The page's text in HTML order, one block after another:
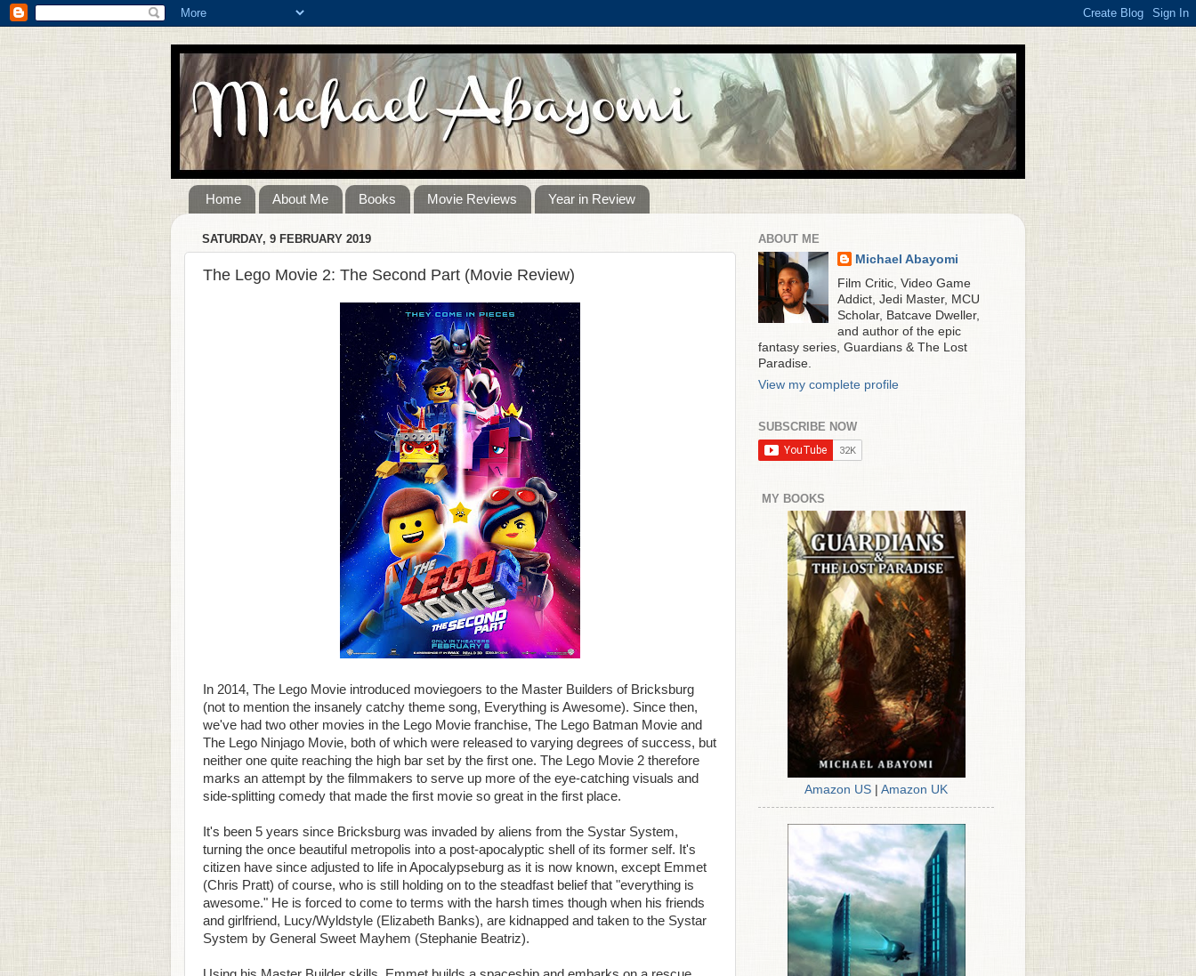
Home About Me Books Movie Reviews Year in Review
SATURDAY, 9 FEBRUARY 2019
The Lego Movie 2: The Second Part (Movie Review)
In 2014, The Lego Movie introduced moviegoers to the Master Builders of Bricksburg
(not to mention the insanely catchy theme song, Everything is Awesome). Since then,
we've had two other movies in the Lego Movie franchise, The Lego Batman Movie and
The Lego Ninjago Movie, both of which were released to varying degrees of success, but
neither one quite reaching the high bar set by the first one. The Lego Movie 2 therefore
marks an attempt by the filmmakers to serve up more of the eye-catching visuals and
side-splitting comedy that made the first movie so great in the first place.
It's been 5 years since Bricksburg was invaded by aliens from the Systar System,
turning the once beautiful metropolis into a post-apocalyptic shell of its former self. It's
citizen have since adjusted to life in Apocalypseburg as it is now known, except Emmet
(Chris Pratt) of course, who is still holding on to the steadfast belief that "everything is
awesome." He is forced to come to terms with the harsh times though when his friends
and girlfriend, Lucy/Wyldstyle (Elizabeth Banks), are kidnapped and taken to the Systar
System by General Sweet Mayhem (Stephanie Beatriz).
ABOUT ME
Michael Abayomi
Film Critic, Video Game
Addict, Jedi Master, MCU
Scholar, Batcave Dweller,
and author of the epic
fantasy series, Guardians & The Lost
Paradise.
View my complete profile
SUBSCRIBE NOW
MY BOOKS
Amazon US Amazon UK